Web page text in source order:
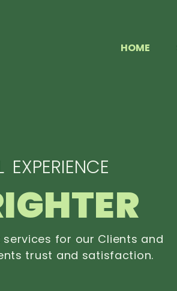
HOME
for our Clients and
trust and satisfaction.